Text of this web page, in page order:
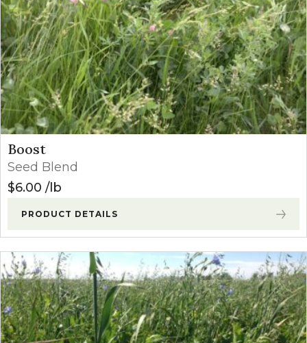
Boost
Seed Blend
$6.00 lb
PRODUCT DETAILS